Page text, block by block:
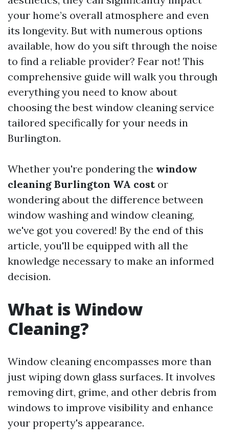
your home’s overall atmosphere and even
its longevity. But with numerous options
available, how do you sift through the noise
to find a reliable provider? Fear not! This
comprehensive guide will walk you through
everything you need to know about
choosing the best window cleaning service
tailored specifically for your needs in
Burlington.
Whether you're pondering the window
cleaning Burlington WA costor
wondering about the difference between
window washing and window cleaning,
we've got you covered! By the end of this
article, you'll be equipped with all the
knowledge necessary to make an informed
decision.
What is Window
Cleaning?
Window cleaning encompasses more than
just wiping down glass surfaces. It involves
removing dirt, grime, and other debris from
windows to improve visibility and enhance
your property's appearance.